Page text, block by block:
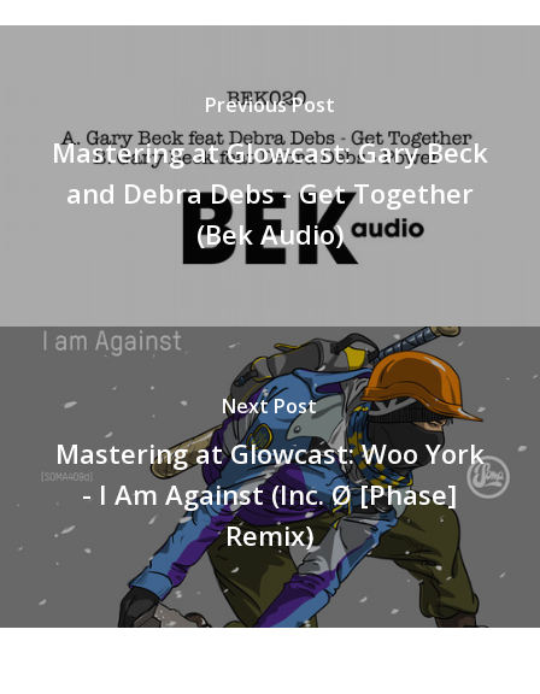
Previous Post
Mastering at Glowcast: Gary Beck
and Debra Debs - Get Together
(Bek Audio)
Next Post
Mastering at Glowcast: Woo York
- I Am Against (Inc. Ø [Phase]
Remix)